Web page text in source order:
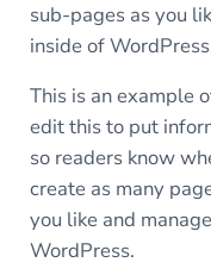
sub-pages as you
inside of
This is an example
edit this to put
so readers know
create as many
you like and
WordPress.